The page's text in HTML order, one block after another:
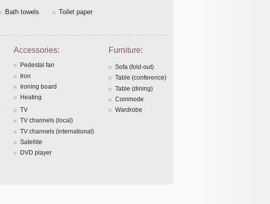
Bath towels
Toilet paper
Accessories: Furniture:
Pedestal fan
Iron
Ironing board
Heating
TV
TV channels (local)
TV channels (international)
Satellite
DVD player
Sofa (fold-out)
Table (conference)
Table (dining)
Commode
Wardrobe